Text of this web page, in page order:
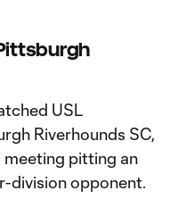
USL
Riverhounds SC,
meeting pitting an
division opponent.